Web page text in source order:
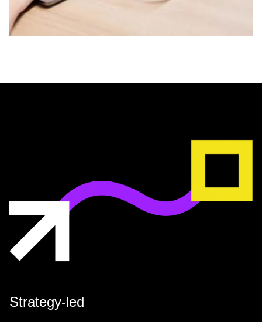
Strategy-led